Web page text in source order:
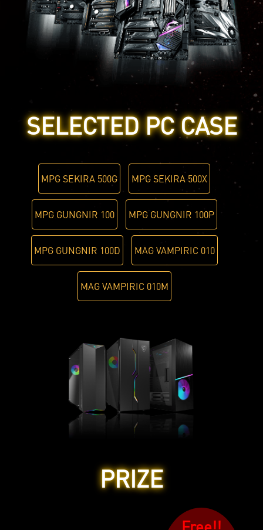
SELECTED PC CASE
MPG SEKIRA 500G MPG SEKIRA 500X
MPG GUNGNIR 100 MPG GUNGNIR 100P
MPG GUNGNIR 100D MAG VAMPIRIC 010
MAG VAMPIRIC 010M
PRIZE